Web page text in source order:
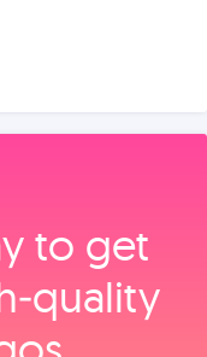
to get